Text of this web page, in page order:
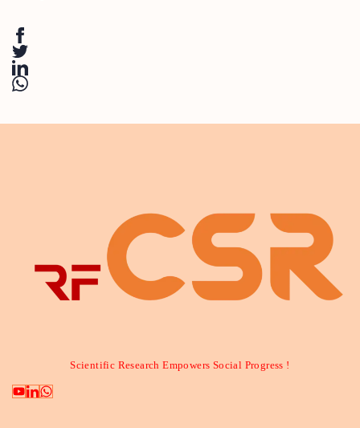
Scientific Research Empowers Social Progress !